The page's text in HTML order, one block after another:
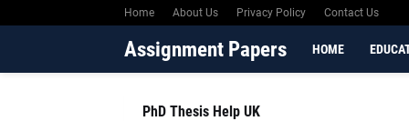
Home About Us Privacy Policy Contact Us
Assignment Papers HOME
PhD Thesis Help UK